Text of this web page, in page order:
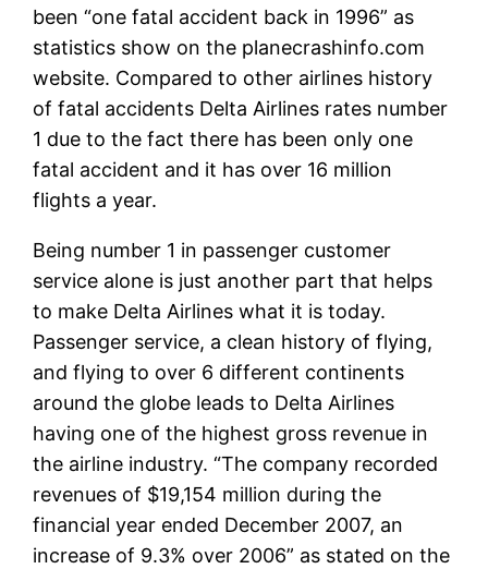
been “one fatal accident back in 1996” as
statistics show on the planecrashinfo.com
website. Compared to other airlines history
of fatal accidents Delta Airlines rates number
1 due to the fact there has been only one
fatal accident and it has over 16 million
flights a year.
Being number 1 in passenger customer
service alone is just another part that helps
to make Delta Airlines what it is today.
Passenger service, a clean history of flying,
and flying to over 6 different continents
around the globe leads to Delta Airlines
having one of the highest gross revenue in
the airline industry. “The company recorded
revenues of $19,154 million during the
financial year ended December 2007, an
increase of 9.3% over 2006” as stated on the